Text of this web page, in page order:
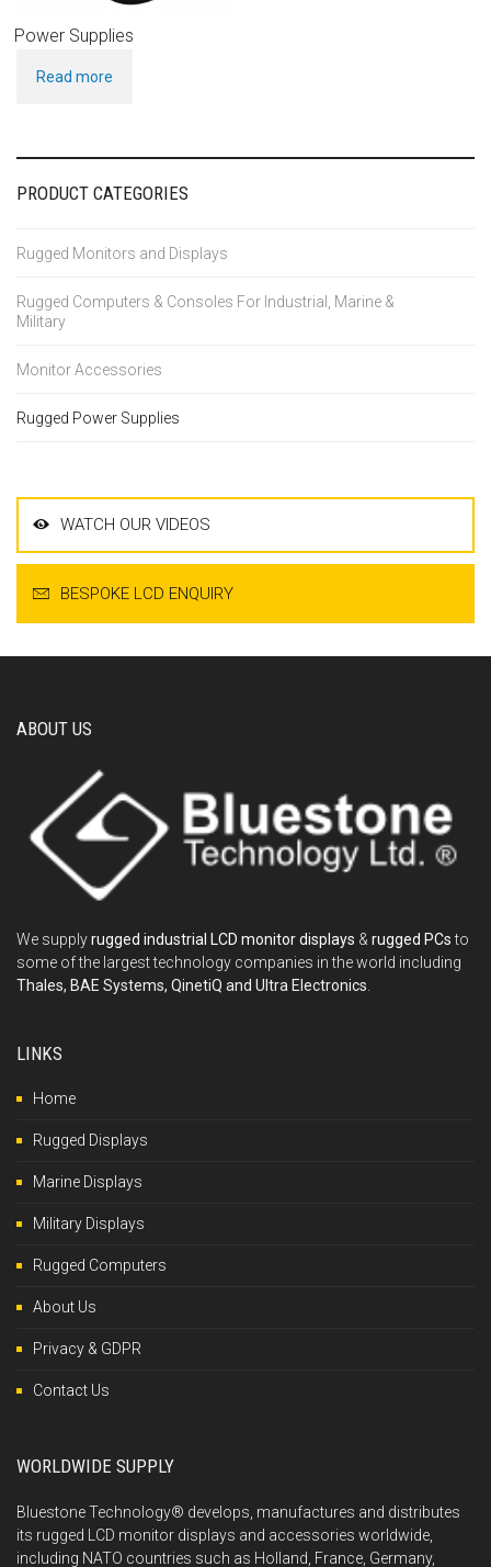
Power Supplies
Read more
PRODUCT CATEGORIES
Rugged Monitors and Displays
Rugged Computers & Consoles For Industrial, Marine &
Military
Monitor Accessories
Rugged Power Supplies
WATCH OUR VIDEOS
BESPOKE LCD ENQUIRY
ABOUT US
We supplyrugged industrial LCD monitor displays & rugged PCsto
some of the largest technology companies in the world including
Thales, BAE Systems, QinetiQ and Ultra Electronics
LINKS
Home
Rugged Displays
Marine Displays
Military Displays
Rugged Computers
About Us
Privacy & GDPR
Contact Us
WORLDWIDE SUPPLY
Bluestone Technology® develops, manufactures and distributes
its rugged LCD monitor displays and accessories worldwide,
including NATO countries such as Holland, France, Germany,